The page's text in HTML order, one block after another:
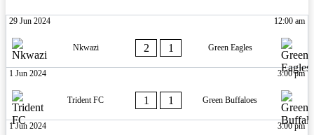
29 Jun 2024 12:00 am
Nkwazi 2 1 Green Eagles
1 Jun 2024 3:00 pm
Trident FC 1 1 Green Buffaloes
1 Jun 2024 3:00 pm